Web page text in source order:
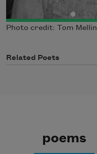
Photo credit: Tom Mellin
Related Poets
poems